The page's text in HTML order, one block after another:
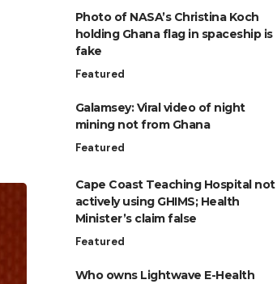
Photo of NASA’s Christina Koch
holding Ghana flag in spaceship is
fake
Featured
Galamsey: Viral video of night
mining not from Ghana
Featured
Cape Coast Teaching Hospital not
actively using GHIMS; Health
Minister’s claim false
Featured
Who owns Lightwave E-Health